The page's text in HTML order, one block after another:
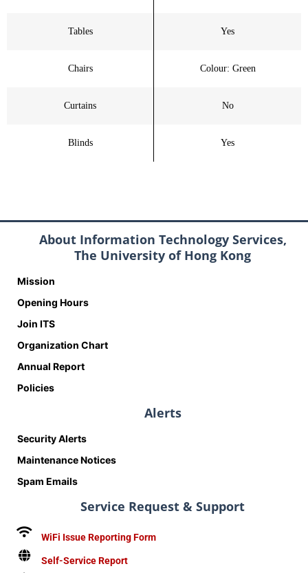
Tables Yes
Chairs Colour: Green
Curtains No
Blinds Yes
About Information Technology Services,
The University of Hong Kong
Mission
Opening Hours
Join ITS
Organization Chart
Annual Report
Policies
Alerts
Security Alerts
Maintenance Notices
Spam Emails
Service Request & Support
WiFi Issue Reporting Form
Self-Service Report